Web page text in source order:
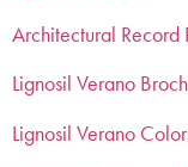
Architectural Record
Lignosil Verano
Lignosil Verano